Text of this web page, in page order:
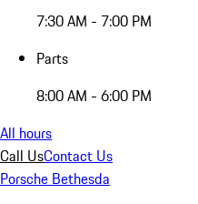
7:30 AM - 7:00 PM
Parts
8:00 AM - 6:00 PM
All hours
Call UsContact Us
Porsche Bethesda